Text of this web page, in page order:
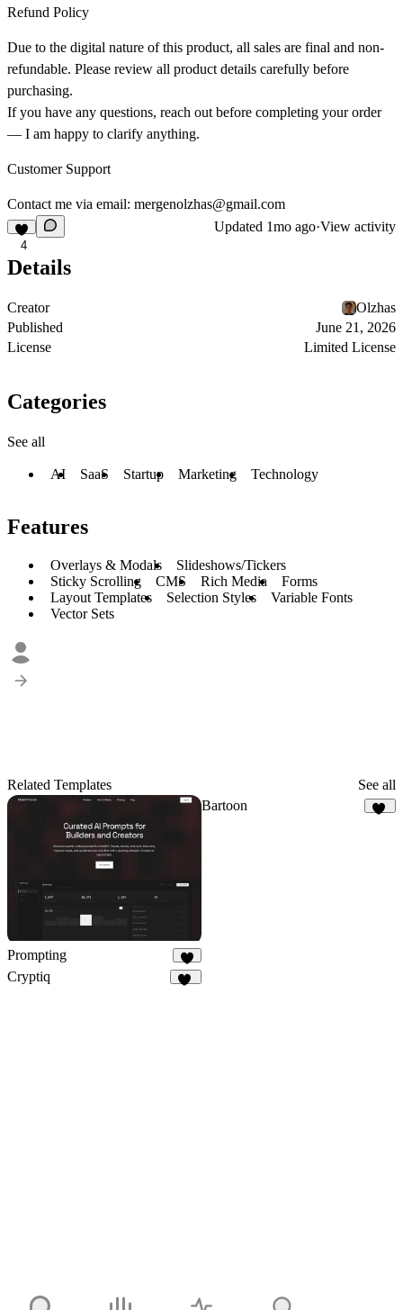
Refund Policy
Due to the digital nature of this product, all sales are final and non-
refundable. Please review all product details carefully before
purchasing.
If you have any questions, reach out before completing your order
— I am happy to clarify anything.
Customer Support
Contact me via email: mergenolzhas@gmail.com
4
Updated 1mo ago·View activity
Details
Creator
Olzhas
Published
June 21, 2026
License
Limited License
Categories
See all
AI SaaS Startup Marketing Technology
Features
Overlays & Modals
Slideshows/Tickers
Sticky Scrolling
CMS Rich Media
Forms
Layout Templates
Selection Styles
Variable Fonts
Vector Sets
Related Templates See all
Prompting
4
Bartoon
Cryptiq